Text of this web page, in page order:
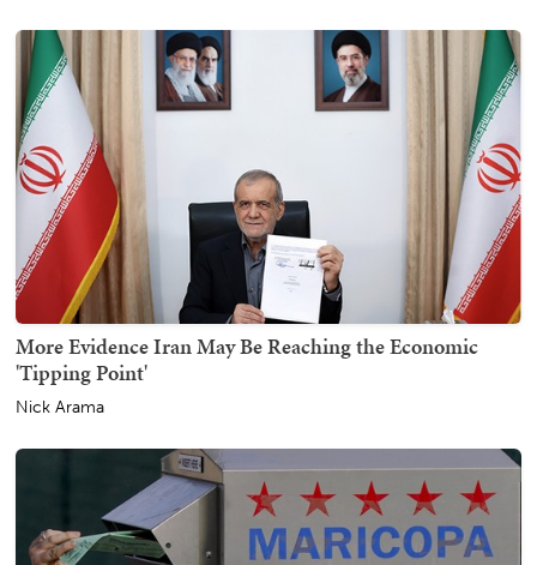
More Evidence Iran May Be Reaching the Economic
'Tipping Point'
Nick Arama